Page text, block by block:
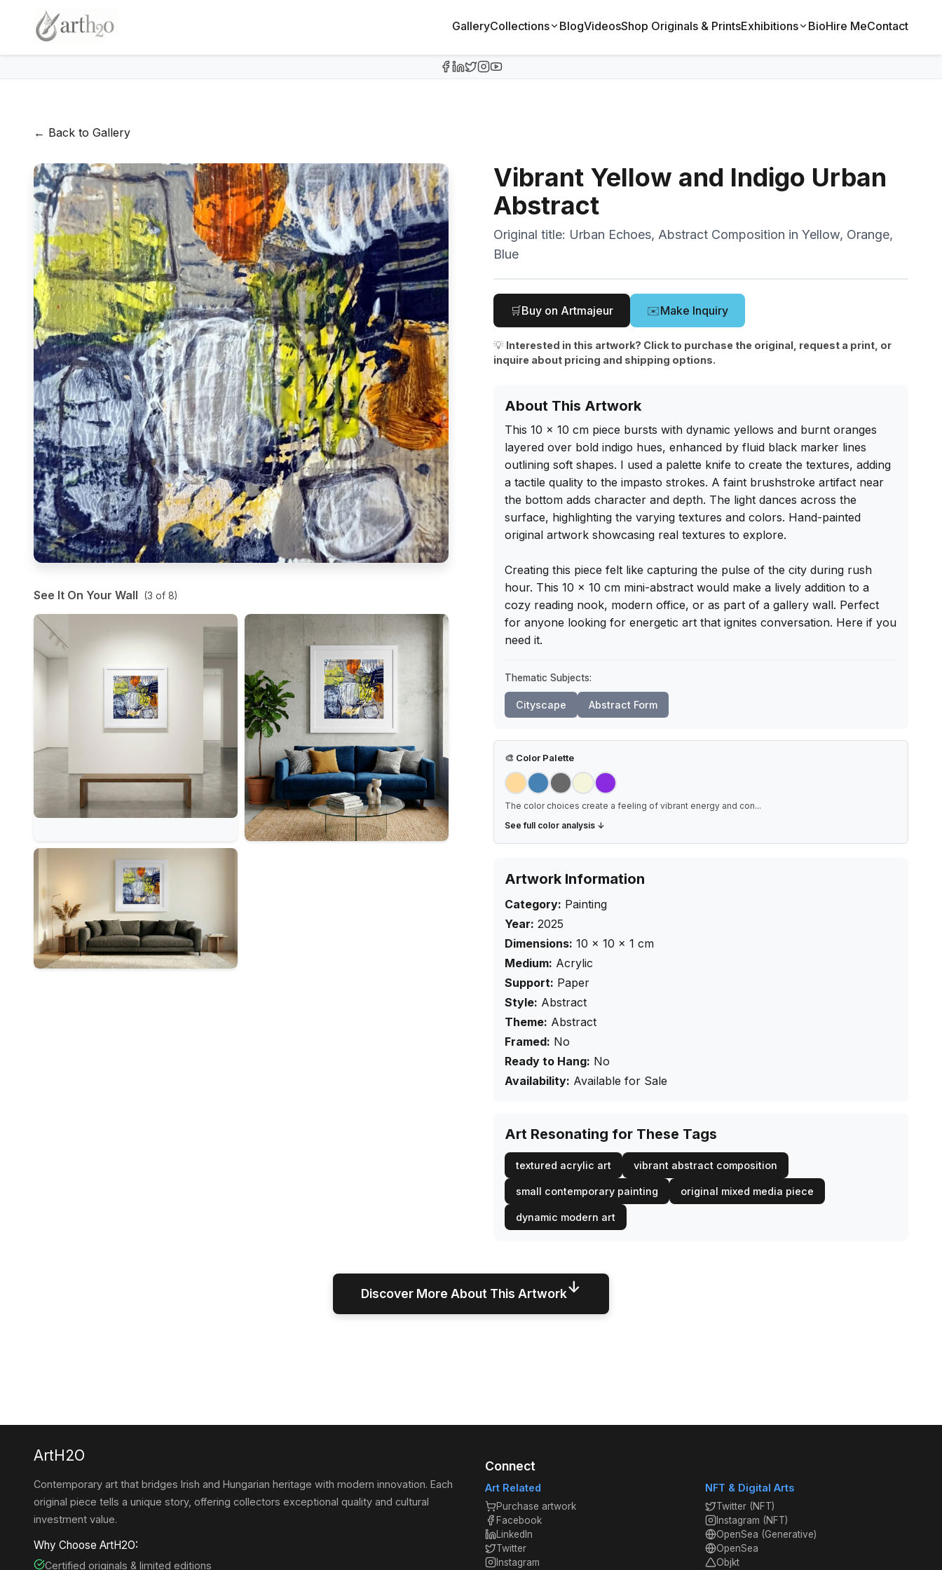
GalleryCollections BlogVideosShop Originals & PrintsExhibitions BioHire MeContact
← Back to Gallery
See It On Your Wall (3 of 8)
Vibrant Yellow and Indigo Urban
Abstract
Original title: Urban Echoes, Abstract Composition in Yellow, Orange,
Blue
🛒Buy on Artmajeur ✉️Make Inquiry
💡 Interested in this artwork? Click to purchase the original, request a print, or
inquire about pricing and shipping options.
About This Artwork
This 10 x 10 cm piece bursts with dynamic yellows and burnt oranges
layered over bold indigo hues, enhanced by fluid black marker lines
outlining soft shapes. I used a palette knife to create the textures, adding
a tactile quality to the impasto strokes. A faint brushstroke artifact near
the bottom adds character and depth. The light dances across the
surface, highlighting the varying textures and colors. Hand-painted
original artwork showcasing real textures to explore.
Creating this piece felt like capturing the pulse of the city during rush
hour. This 10 x 10 cm mini-abstract would make a lively addition to a
cozy reading nook, modern office, or as part of a gallery wall. Perfect
for anyone looking for energetic art that ignites conversation. Here if you
need it.
Thematic Subjects:
Cityscape Abstract Form
🎨 Color Palette
The color choices create a feeling of vibrant energy and con...
See full color analysis ↓
Artwork Information
Category: Painting
Year: 2025
Dimensions: 10 × 10 × 1 cm
Medium: Acrylic
Support: Paper
Style: Abstract
Theme: Abstract
Framed: No
Ready to Hang: No
Availability: Available for Sale
Art Resonating for These Tags
textured acrylic art vibrant abstract composition
small contemporary painting original mixed media piece
dynamic modern art
Discover More About This Artwork↓
ArtH2O
Contemporary art that bridges Irish and Hungarian heritage with modern innovation. Each
original piece tells a unique story, offering collectors exceptional quality and cultural
investment value.
Why Choose ArtH2O:
Certified originals & limited editions
Connect
Art Related
Purchase artwork
Facebook
LinkedIn
Twitter
Instagram
NFT & Digital Arts
Twitter (NFT)
Instagram (NFT)
OpenSea (Generative)
OpenSea
Objkt